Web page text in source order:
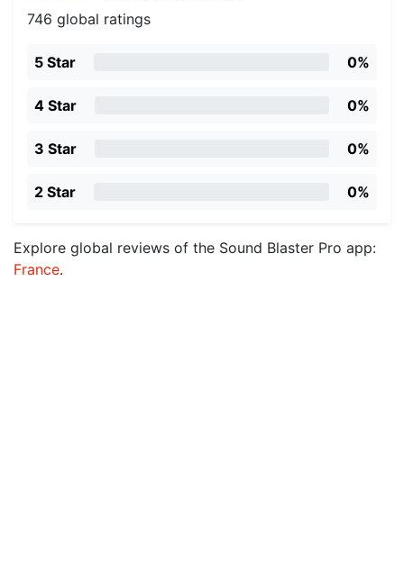
746 global ratings
5 Star 0%
4 Star 0%
3 Star 0%
2 Star 0%
Explore global reviews of the Sound Blaster Pro app:
France.